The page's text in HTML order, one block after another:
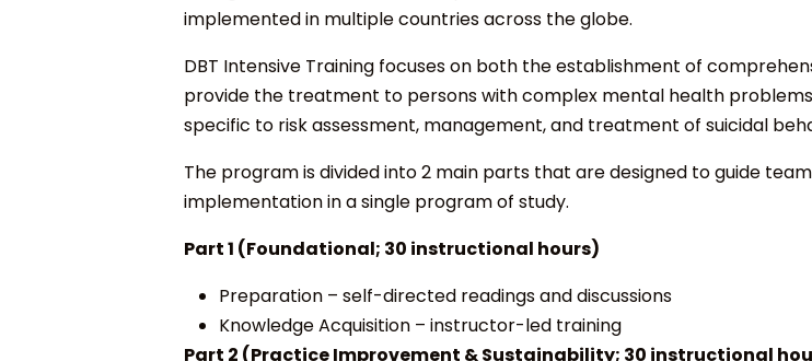
implemented in multiple countries across the globe.
DBT Intensive Training focuses on both the establishment of
provide the treatment to persons with complex mental health
specific to risk assessment, management, and treatment of suicidal
The program is divided into 2 main parts that are designed to guide
implementation in a single program of study.
Part 1 (Foundational; 30 instructional hours)
Preparation – self-directed readings and discussions
Knowledge Acquisition – instructor-led training
Part 2 (Practice Improvement & Sustainability; 30 instructional